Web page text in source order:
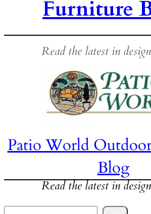
Furniture
Read the latest in
Patio World
Blog
Read the latest in